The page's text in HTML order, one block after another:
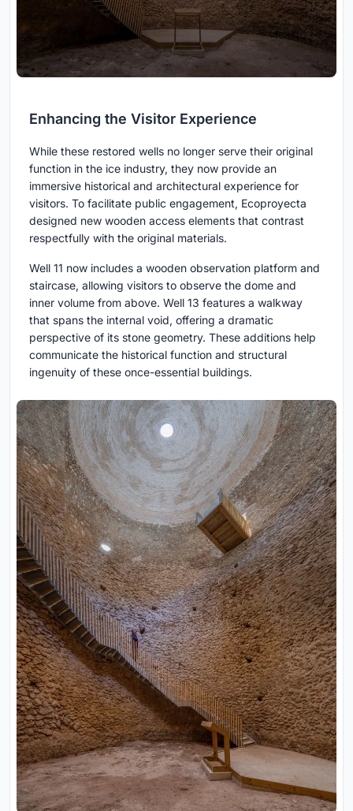
Enhancing the Visitor Experience
While these restored wells no longer serve their original
function in the ice industry, they now provide an
immersive historical and architectural experience for
visitors. To facilitate public engagement, Ecoproyecta
designed new wooden access elements that contrast
respectfully with the original materials.
Well 11 now includes a wooden observation platform and
staircase, allowing visitors to observe the dome and
inner volume from above. Well 13 features a walkway
that spans the internal void, offering a dramatic
perspective of its stone geometry. These additions help
communicate the historical function and structural
ingenuity of these once-essential buildings.